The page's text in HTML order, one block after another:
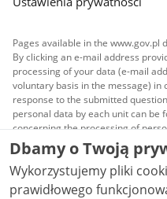
Pages available in the
By clicking an e-mail address
processing of your data (e-mail
voluntary basis in the message)
response to the submitted
personal data by each unit can be
concerning the processing of
All content
Creative
stated
Dbamy o Twoją
Wykorzystujemy pliki
prawidłowego